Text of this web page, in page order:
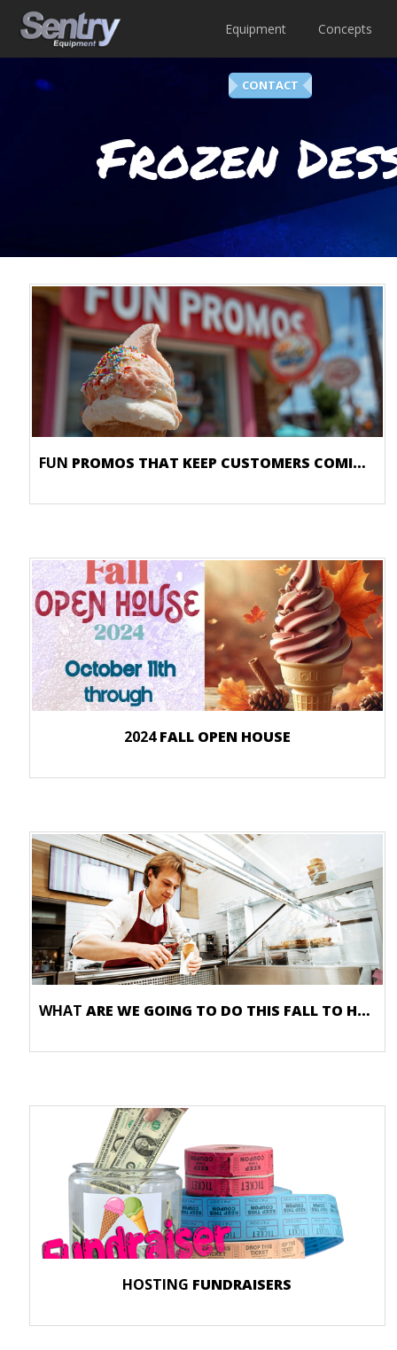
Equipment Concepts
CONTACT
Frozen
FUN PROMOS THAT KEEP CUSTOMERS COMING BACK
2024 FALL OPEN HOUSE
WHAT ARE WE GOING TO DO THIS FALL TO HELP OUR BUSINESS?
HOSTING FUNDRAISERS